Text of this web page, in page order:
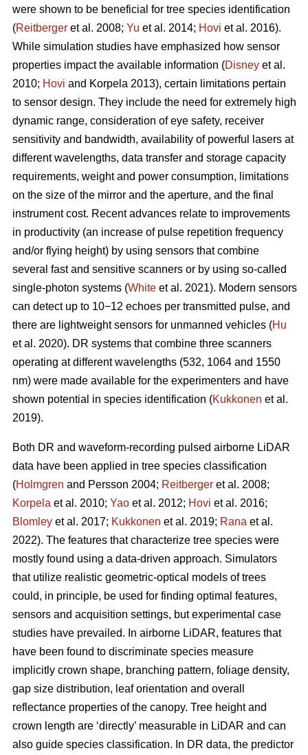
were shown to be beneficial for tree species identification
(Reitberger et al. 2008; Yu et al. 2014; Hovi et al. 2016).
While simulation studies have emphasized how sensor
properties impact the available information (Disney et al.
2010; Hovi and Korpela 2013), certain limitations pertain
to sensor design. They include the need for extremely high
dynamic range, consideration of eye safety, receiver
sensitivity and bandwidth, availability of powerful lasers at
different wavelengths, data transfer and storage capacity
requirements, weight and power consumption, limitations
on the size of the mirror and the aperture, and the final
instrument cost. Recent advances relate to improvements
in productivity (an increase of pulse repetition frequency
and/or flying height) by using sensors that combine
several fast and sensitive scanners or by using so-called
single-photon systems (White et al. 2021). Modern sensors
can detect up to 10−12 echoes per transmitted pulse, and
there are lightweight sensors for unmanned vehicles (Hu
et al. 2020). DR systems that combine three scanners
operating at different wavelengths (532, 1064 and 1550
nm) were made available for the experimenters and have
shown potential in species identification (Kukkonen et al.
2019).
Both DR and waveform-recording pulsed airborne LiDAR
data have been applied in tree species classification
(Holmgren and Persson 2004; Reitberger et al. 2008;
Korpela et al. 2010; Yao et al. 2012; Hovi et al. 2016;
Blomley et al. 2017; Kukkonen et al. 2019; Rana et al.
2022). The features that characterize tree species were
mostly found using a data-driven approach. Simulators
that utilize realistic geometric-optical models of trees
could, in principle, be used for finding optimal features,
sensors and acquisition settings, but experimental case
studies have prevailed. In airborne LiDAR, features that
have been found to discriminate species measure
implicitly crown shape, branching pattern, foliage density,
gap size distribution, leaf orientation and overall
reflectance properties of the canopy. Tree height and
crown length are ‘directly’ measurable in LiDAR and can
also guide species classification. In DR data, the predictor